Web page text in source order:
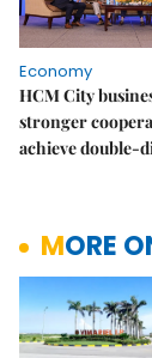
Economy
HCM City
stronger
achieve double-
MORE